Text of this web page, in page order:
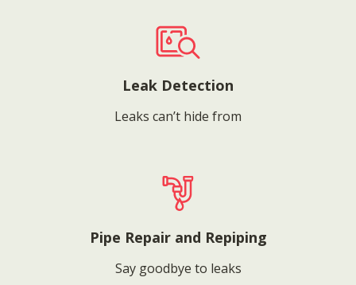
Leak Detection
Leaks can’t hide from
Pipe Repair and Repiping
Say goodbye to leaks